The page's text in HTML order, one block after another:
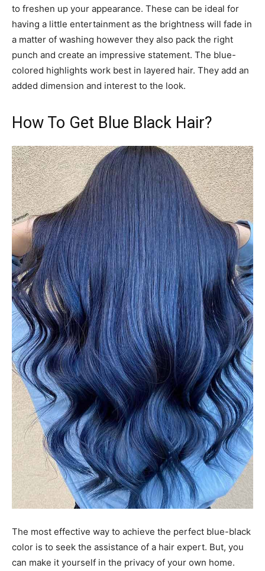
to freshen up your appearance. These can be ideal for
having a little entertainment as the brightness will fade in
a matter of washing however they also pack the right
punch and create an impressive statement. The blue-
colored highlights work best in layered hair. They add an
added dimension and interest to the look.
How To Get Blue Black Hair?
The most effective way to achieve the perfect blue-black
color is to seek the assistance of a hair expert. But, you
can make it yourself in the privacy of your own home.